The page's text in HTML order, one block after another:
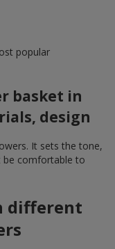
popular
basket in
design
It sets the tone,
be comfortable to
different